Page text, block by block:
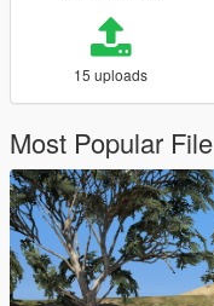
15 uploads
Most Popular File